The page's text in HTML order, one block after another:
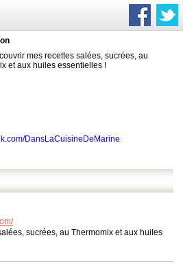
mes recettes salées, sucrées, au
et aux huiles essentielles !
DansLaCuisineDeMarine
sucrées, au Thermomix et aux huiles